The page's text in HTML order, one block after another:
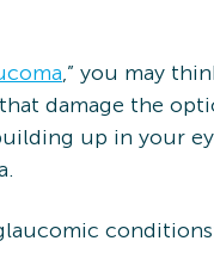
,” you may
damage the
up in your